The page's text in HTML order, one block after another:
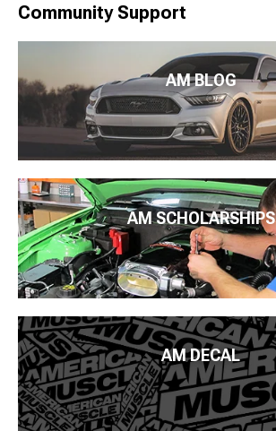
Community Support
AM BLOG
AM SCHOLARSHIPS
AM DECAL